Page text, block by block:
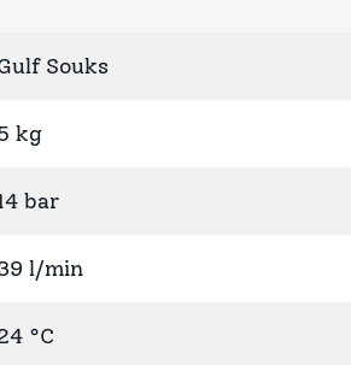
Souks
kg
bar
l/min
°C